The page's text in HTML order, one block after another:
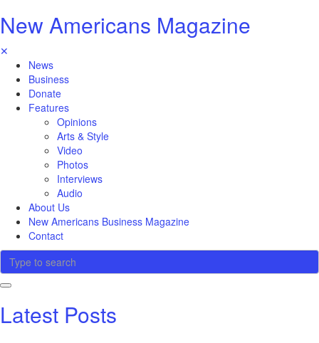
New Americans Magazine
✕
News
Business
Donate
Features
Opinions
Arts & Style
Video
Photos
Interviews
Audio
About Us
New Americans Business Magazine
Contact
Latest Posts